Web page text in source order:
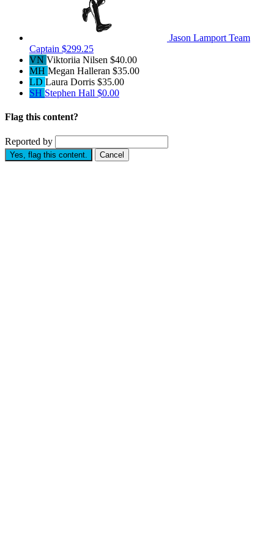
Jason Lamport Team
Captain $299.25
VN Viktoriia Nilsen $40.00
MH Megan Halleran $35.00
LD Laura Dorris $35.00
SH Stephen Hall $0.00
Flag this content?
Reported by
Yes, flag this content. Cancel